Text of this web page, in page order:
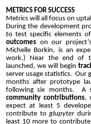
METRICS FOR SUCCESS
Metrics will all focus on
During the development
to test specific elements
outcomes on our
Michelle Borkin, is an
work.) Near the end of
launched, we will begin
server usage statistics. Our
months after prototype
following six months. A
community contributions,
expect at least 5
contribute toglupyter
least 10 more to